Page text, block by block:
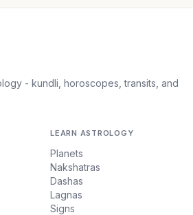
- kundli, horoscopes, transits, and
LEARN ASTROLOGY
Planets
Nakshatras
Dashas
Lagnas
Signs